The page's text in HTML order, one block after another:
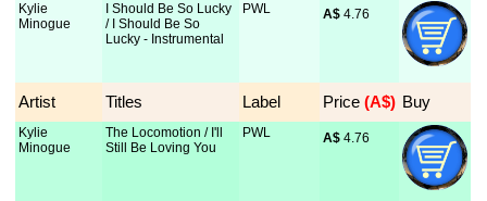
Kylie
Minogue
I Should Be So Lucky
/ I Should Be So
Lucky - Instrumental
PWL A$ 4.76
Artist Titles Label Price (A$) Buy
Kylie
Minogue
The Locomotion / I'll
Still Be Loving You
PWL A$ 4.76